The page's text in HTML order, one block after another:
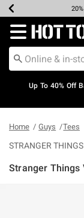
Earn
Up
Up
Redirect to
Up To 40% Off
Home Guys Tees
STRANGER THINGS
Stranger Things